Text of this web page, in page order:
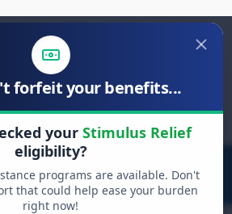
forfeit your benefits...
yourStimulus Relief
eligibility?
programs are available. Don't
that could help ease your burden
right now!